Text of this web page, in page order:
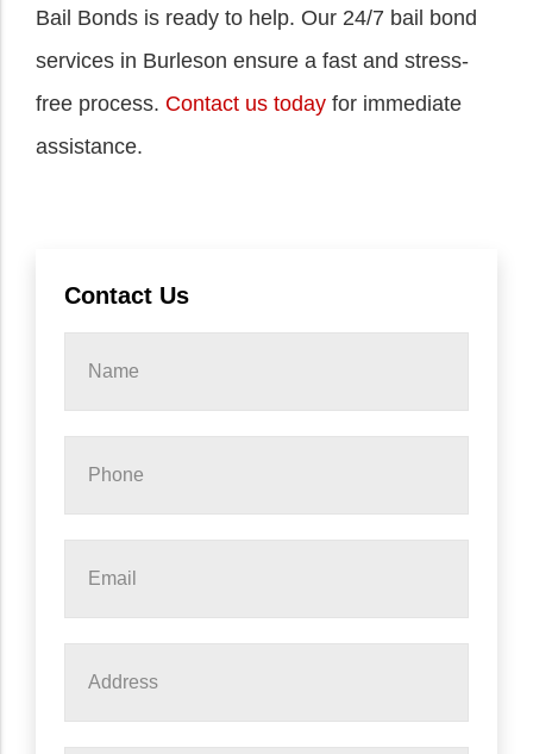
Bail Bonds is ready to help. Our 24/7 bail bond
services in Burleson ensure a fast and stress-
free process. Contact us today for immediate
assistance.
Contact Us